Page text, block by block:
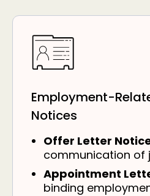
Employment-
Notices
Offer Letter
communication of
Appointment
binding